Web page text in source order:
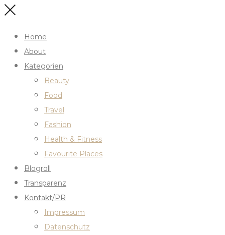
Home
About
Kategorien
Beauty
Food
Travel
Fashion
Health & Fitness
Favourite Places
Blogroll
Transparenz
Kontakt/PR
Impressum
Datenschutz